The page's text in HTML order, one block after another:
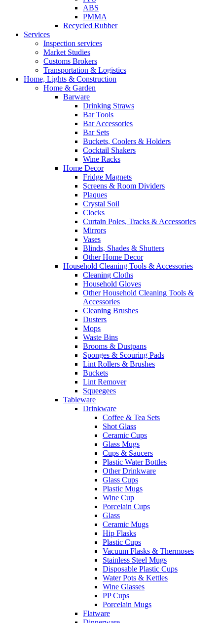
ABS
PMMA
Recycled Rubber
Services
Inspection services
Market Studies
Customs Brokers
Transportation & Logistics
Home, Lights & Construction
Home & Garden
Barware
Drinking Straws
Bar Tools
Bar Accessories
Bar Sets
Buckets, Coolers & Holders
Cocktail Shakers
Wine Racks
Home Decor
Fridge Magnets
Screens & Room Dividers
Plaques
Crystal Soil
Clocks
Curtain Poles, Tracks & Accessories
Mirrors
Vases
Blinds, Shades & Shutters
Other Home Decor
Household Cleaning Tools & Accessories
Cleaning Cloths
Household Gloves
Other Household Cleaning Tools &
Accessories
Cleaning Brushes
Dusters
Mops
Waste Bins
Brooms & Dustpans
Sponges & Scouring Pads
Lint Rollers & Brushes
Buckets
Lint Remover
Squeegees
Tableware
Drinkware
Coffee & Tea Sets
Shot Glass
Ceramic Cups
Glass Mugs
Cups & Saucers
Plastic Water Bottles
Other Drinkware
Glass Cups
Plastic Mugs
Wine Cup
Porcelain Cups
Glass
Ceramic Mugs
Hip Flasks
Plastic Cups
Vacuum Flasks & Thermoses
Stainless Steel Mugs
Disposable Plastic Cups
Water Pots & Kettles
Wine Glasses
PP Cups
Porcelain Mugs
Flatware